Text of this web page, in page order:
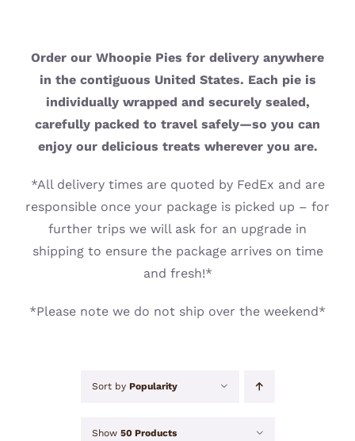
WEDDINGS & EVENTS
CONTACT
Order our Whoopie Pies for delivery anywhere
in the contiguous United States. Each pie is
individually wrapped and securely sealed,
carefully packed to travel safely—so you can
enjoy our delicious treats wherever you are.
*All delivery times are quoted by FedEx and are
responsible once your package is picked up – for
further trips we will ask for an upgrade in
shipping to ensure the package arrives on time
and fresh!*
*Please note we do not ship over the weekend*
Sort by Popularity
Show 50 Products